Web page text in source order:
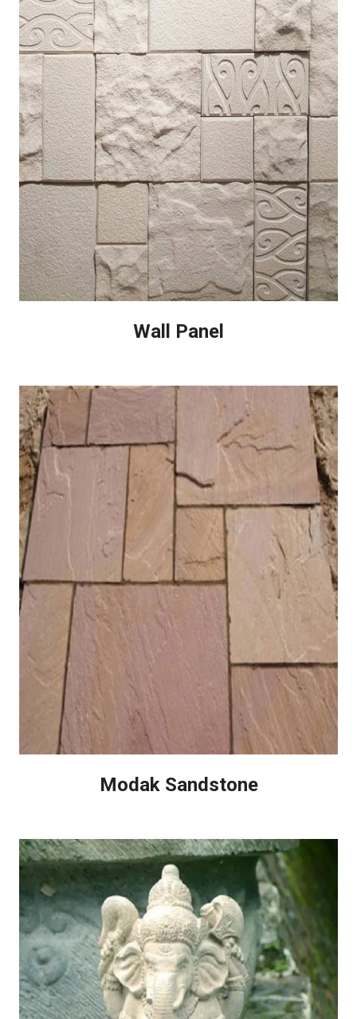
Wall Panel
Modak Sandstone